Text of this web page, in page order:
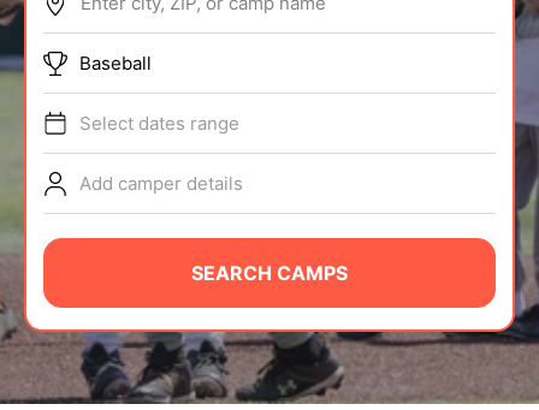
ABOUT
TIPS
NEWS
CAMP STORE
LOGIN
VIEW CART
Baseball
Select dates range
Add camper details
SEARCH CAMPS